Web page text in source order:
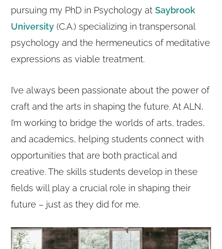
pursuing my PhD in Psychology atSaybrook
University (C.A.) specializing in transpersonal
psychology and the hermeneutics of meditative
expressions as viable treatment.
I’ve always been passionate about the power of
craft and the arts in shaping the future. At ALN,
I’m working to bridge the worlds of arts, trades,
and academics, helping students connect with
opportunities that are both practical and
creative. The skills students develop in these
fields will play a crucial role in shaping their
future – just as they did for me.